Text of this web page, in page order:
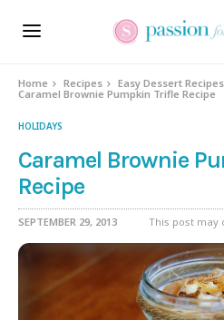
Home Recipes
Easy Dessert Recipes
Caramel Brownie Pumpkin Trifle Recipe
HOLIDAYS
Caramel Brownie
Recipe
SEPTEMBER 29, 2013 This post may